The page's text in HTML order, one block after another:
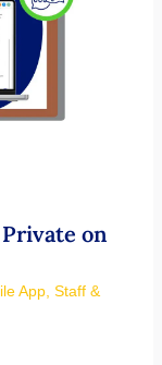
on
App, Staff &